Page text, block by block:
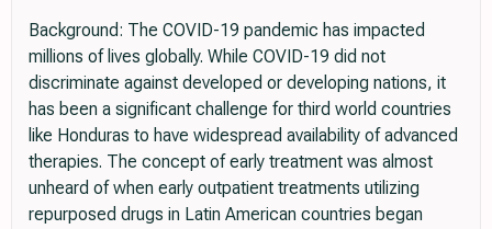
Background: The COVID-19 pandemic has impacted
millions of lives globally. While COVID-19 did not
discriminate against developed or developing nations, it
has been a significant challenge for third world countries
like Honduras to have widespread availability of advanced
therapies. The concept of early treatment was almost
unheard of when early outpatient treatments utilizing
repurposed drugs in Latin American countries began